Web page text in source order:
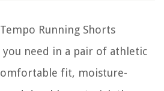
Running Shorts
need in a pair of athletic
fit, moisture-